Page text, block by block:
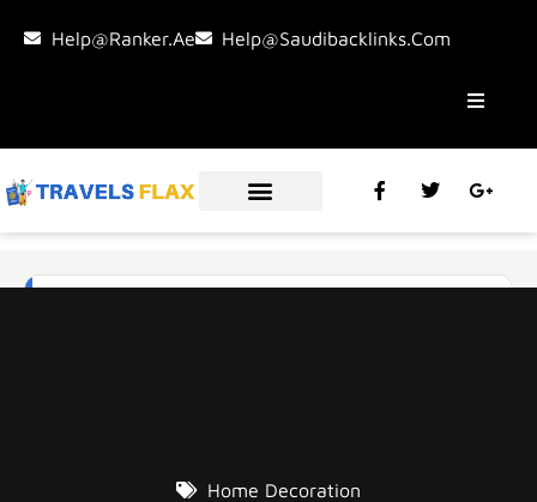
Help@ranker.ae Help@saudibacklinks.com
Home Decoration